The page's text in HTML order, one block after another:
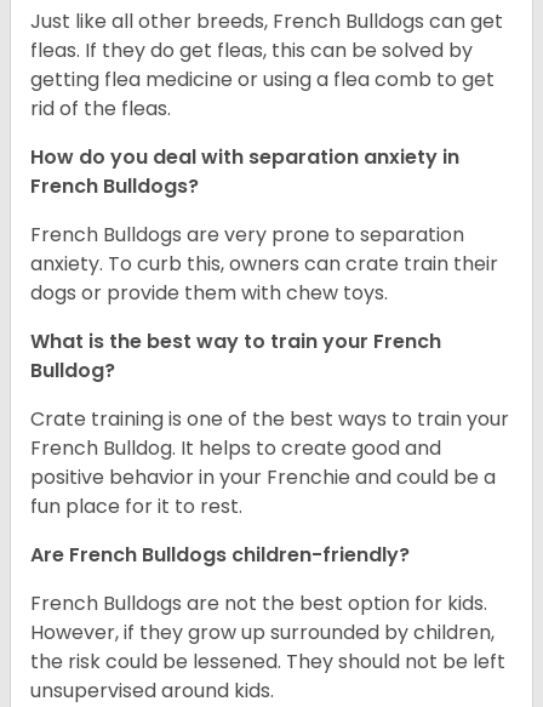
Just like all other breeds, French Bulldogs can get
fleas. If they do get fleas, this can be solved by
getting flea medicine or using a flea comb to get
rid of the fleas.
How do you deal with separation anxiety in
French Bulldogs?
French Bulldogs are very prone to separation
anxiety. To curb this, owners can crate train their
dogs or provide them with chew toys.
What is the best way to train your French
Bulldog?
Crate training is one of the best ways to train your
French Bulldog. It helps to create good and
positive behavior in your Frenchie and could be a
fun place for it to rest.
Are French Bulldogs children-friendly?
French Bulldogs are not the best option for kids.
However, if they grow up surrounded by children,
the risk could be lessened. They should not be left
unsupervised around kids.